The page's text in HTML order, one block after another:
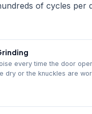
of cycles per
every time the door
dry or the knuckles are